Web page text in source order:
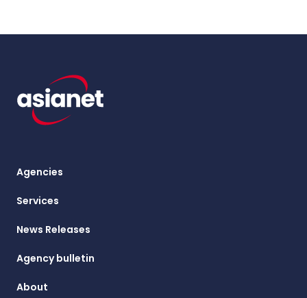
Agencies
Services
News Releases
Agency bulletin
About